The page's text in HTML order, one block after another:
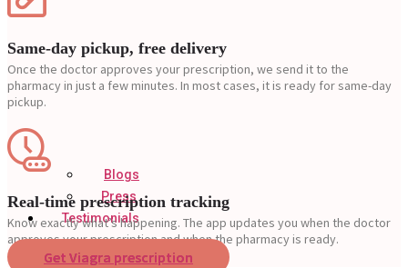
Blogs
Press
Testimonials
Same-day pickup, free delivery
Once the doctor approves your prescription, we send it to the
pharmacy in just a few minutes. In most cases, it is ready for same-day
pickup.
Real-time prescription tracking
Know exactly what’s happening. The app updates you when the doctor
approves your prescription and when the pharmacy is ready.
Get Viagra prescription